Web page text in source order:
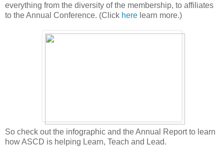
everything from the diversity of the membership, to affiliates
to the Annual Conference. (Click here learn more.)
So check out the infographic and the Annual Report to learn
how ASCD is helping Learn, Teach and Lead.